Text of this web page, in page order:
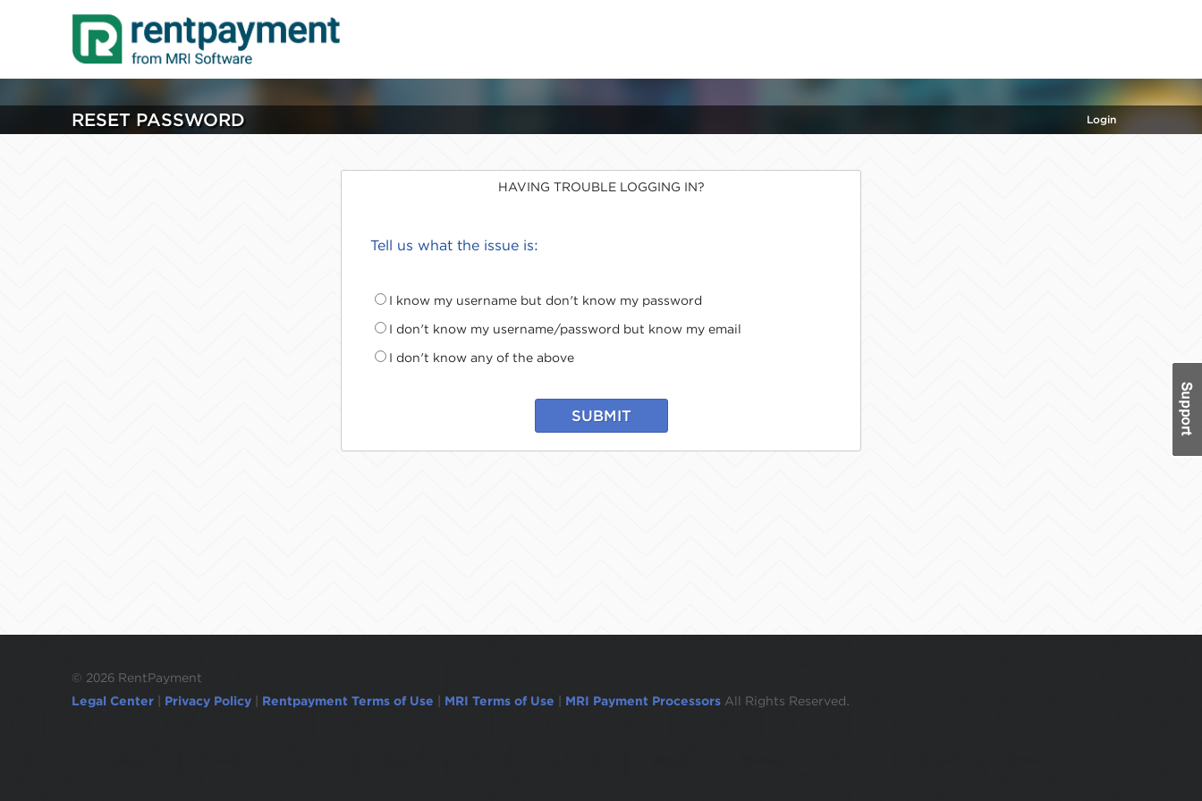
RESET PASSWORD Login
HAVING TROUBLE LOGGING IN?
Tell us what the issue is:
I know my username but don't know my password
I don't know my username/password but know my email
I don't know any of the above
SUBMIT
© 2026 RentPayment
Legal Center
Privacy Policy Rentpayment Terms of Use MRI Terms of Use MRI Payment Processors All Rights Reserved.